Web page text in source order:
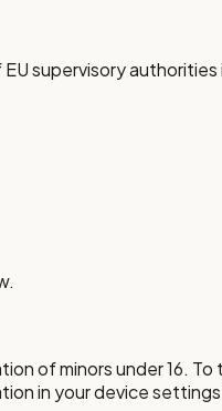
supervisory authorities
of minors under 16.
in your device